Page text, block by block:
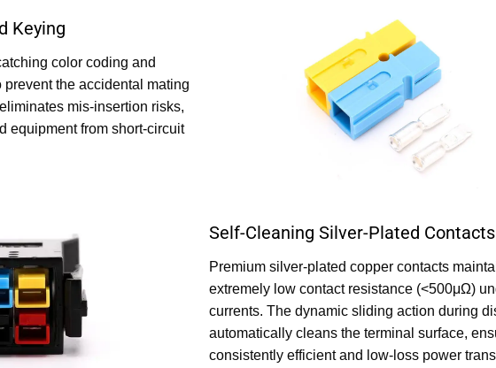
Keying
color coding and
the accidental mating
mis-insertion risks,
equipment from short-circuit
Self-Cleaning Silver-Plated Contacts
Premium silver-plated copper contacts
extremely low contact resistance (<500μΩ)
currents. The dynamic sliding action during
automatically cleans the terminal surface,
consistently efficient and low-loss power